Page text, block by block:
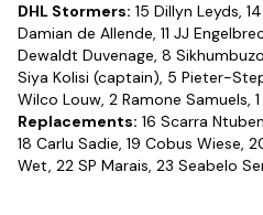
DHL Stormers: 15 Dillyn Leyds,
Damian de Allende, 11 JJ
Dewaldt Duvenage, 8
Siya Kolisi (captain), 5 Pieter-
Wilco Louw, 2 Ramone Samuels,
Replacements: 16 Scarra
18 Carlu Sadie, 19 Cobus Wiese,
Wet, 22 SP Marais, 23 Seabelo